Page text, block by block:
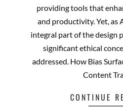
providing tools that
and productivity. Yet, as
integral part of the design
significant ethical
addressed. How Bias
Content
CONTINUE